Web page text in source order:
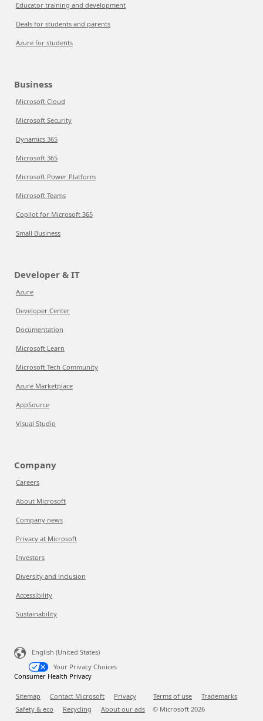
Educator training and development
Deals for students and parents
Azure for students
Business
Microsoft Cloud
Microsoft Security
Dynamics 365
Microsoft 365
Microsoft Power Platform
Microsoft Teams
Copilot for Microsoft 365
Small Business
Developer & IT
Azure
Developer Center
Documentation
Microsoft Learn
Microsoft Tech Community
Azure Marketplace
AppSource
Visual Studio
Company
Careers
About Microsoft
Company news
Privacy at Microsoft
Investors
Diversity and inclusion
Accessibility
Sustainability
English (United States)
Your Privacy Choices
Consumer Health Privacy
Sitemap Contact Microsoft Privacy Terms of use
Trademarks
Safety & eco
Recycling About our ads © Microsoft 2026